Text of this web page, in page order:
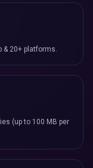
& 20+ platforms.
(up to 100 MB per